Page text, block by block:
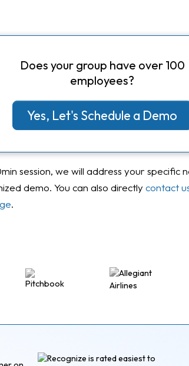
Does your group have over 100
employees?
Yes, Let's Schedule a Demo
session, we will address your specific
demo. You can also directlycontact
.